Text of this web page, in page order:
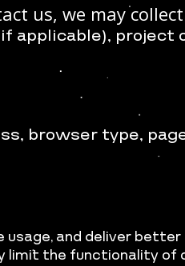
us, we may
applicable), project
browser type, p
and deliver
limit the functionality of